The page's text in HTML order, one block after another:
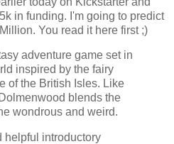
in funding. I'm going to predict
You read it here first ;)
adventure game set in
inspired by the fairy
of the British Isles. Like
blends the
wondrous and weird.
helpful introductory